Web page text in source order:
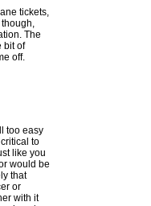
tickets,
The
bit of
off.
too easy
to
like you
would be
that
or
with it